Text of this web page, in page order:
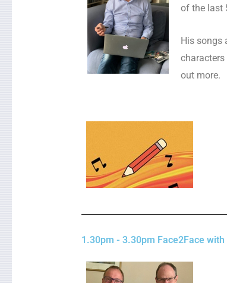
of the last
His songs
out more.
1.30pm - 3.30pm Face2Face